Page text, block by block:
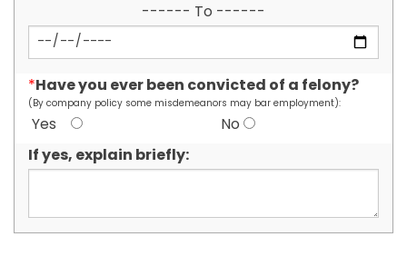
------ To ------
*Have you ever been convicted of a felony?
(By company policy some misdemeanors may bar employment):
Yes No
If yes, explain briefly: